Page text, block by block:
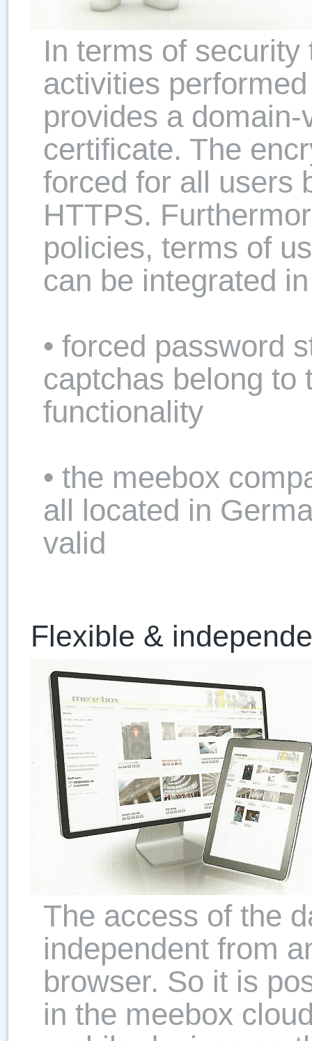
In terms of
activities
provides a
certificate. The
forced for all users
HTTPS.
policies, terms of
can be integrated
• forced password
captchas belong to
functionality
• the meebox
all located in
valid
Flexible &
The access of the
independent from
browser. So it is
in the meebox